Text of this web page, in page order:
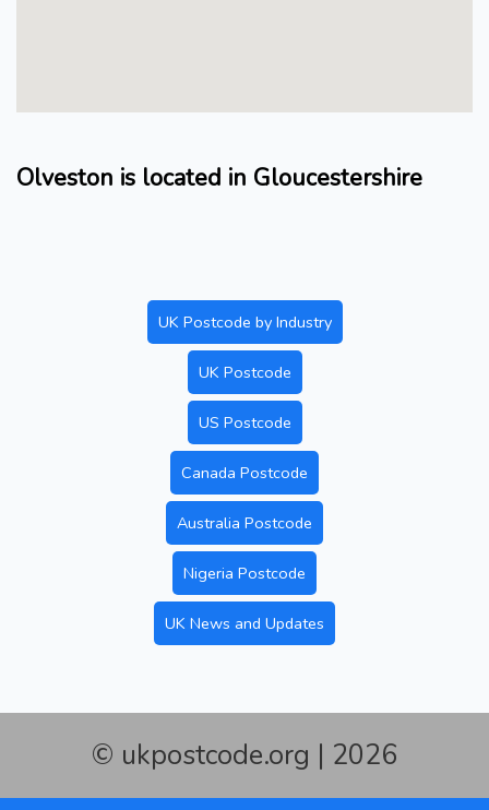
Olveston is located in Gloucestershire
UK Postcode by Industry
UK Postcode
US Postcode
Canada Postcode
Australia Postcode
Nigeria Postcode
UK News and Updates
© ukpostcode.org | 2026